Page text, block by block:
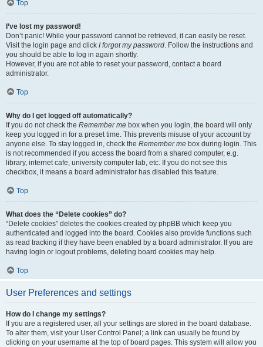
Top
I’ve lost my password!
Don’t panic! While your password cannot be retrieved, it can easily be reset.
Visit the login page and click I forgot my password. Follow the instructions and
you should be able to log in again shortly.
However, if you are not able to reset your password, contact a board
administrator.
Top
Why do I get logged off automatically?
If you do not check the Remember me box when you login, the board will only
keep you logged in for a preset time. This prevents misuse of your account by
anyone else. To stay logged in, check the Remember me box during login. This
is not recommended if you access the board from a shared computer, e.g.
library, internet cafe, university computer lab, etc. If you do not see this
checkbox, it means a board administrator has disabled this feature.
Top
What does the “Delete cookies” do?
“Delete cookies” deletes the cookies created by phpBB which keep you
authenticated and logged into the board. Cookies also provide functions such
as read tracking if they have been enabled by a board administrator. If you are
having login or logout problems, deleting board cookies may help.
Top
User Preferences and settings
How do I change my settings?
If you are a registered user, all your settings are stored in the board database.
To alter them, visit your User Control Panel; a link can usually be found by
clicking on your username at the top of board pages. This system will allow you